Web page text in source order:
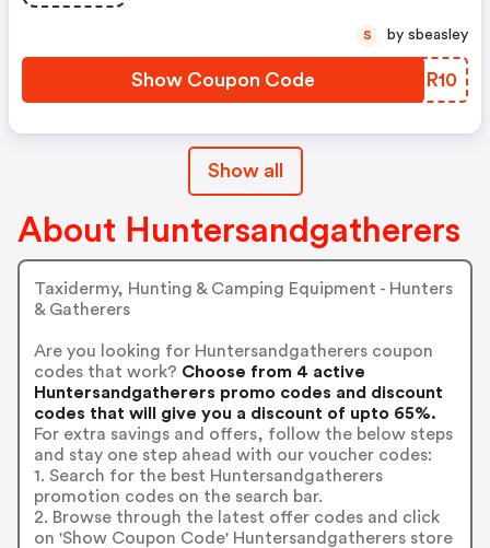
Show Coupon Code BROR10
S by sbeasley
Show all
About Huntersandgatherers
Taxidermy, Hunting & Camping Equipment - Hunters
& Gatherers
Are you looking for Huntersandgatherers coupon
codes that work? Choose from 4 active
Huntersandgatherers promo codes and discount
codes that will give you a discount of upto 65%.
For extra savings and offers, follow the below steps
and stay one step ahead with our voucher codes:
1. Search for the best Huntersandgatherers
promotion codes on the search bar.
2. Browse through the latest offer codes and click
on 'Show Coupon Code' Huntersandgatherers store